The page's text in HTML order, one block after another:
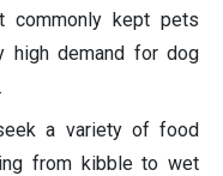
commonly kept pets
high demand for dog
a variety of food
from kibble to wet